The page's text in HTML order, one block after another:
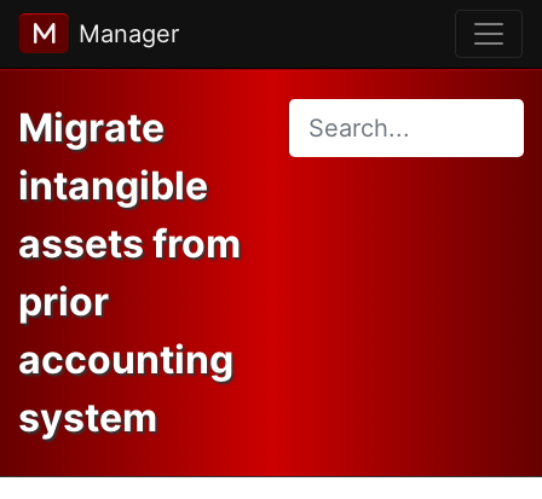
Manager
Migrate
intangible
assets from
prior
accounting
system